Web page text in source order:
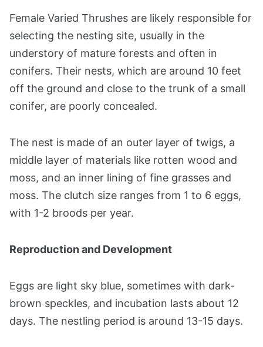
Female Varied Thrushes are likely responsible for
selecting the nesting site, usually in the
understory of mature forests and often in
conifers. Their nests, which are around 10 feet
off the ground and close to the trunk of a small
conifer, are poorly concealed.
The nest is made of an outer layer of twigs, a
middle layer of materials like rotten wood and
moss, and an inner lining of fine grasses and
moss. The clutch size ranges from 1 to 6 eggs,
with 1-2 broods per year​​​​.
Reproduction and Development
Eggs are light sky blue, sometimes with dark-
brown speckles, and incubation lasts about 12
days. The nestling period is around 13-15 days.